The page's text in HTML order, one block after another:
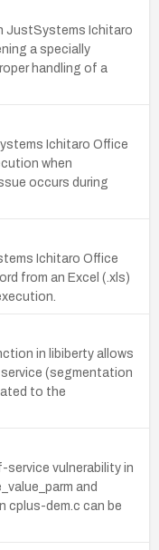
JustSystems Ichitaro
a specially
handling of a
Ichitaro Office
when
occurs during
Ichitaro Office
from an Excel (.xls)
in libiberty allows
(segmentation
to the
vulnerability in
and
cplus-dem.c can be